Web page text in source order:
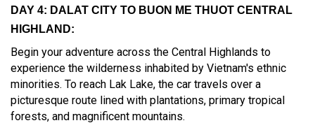
DAY 4: DALAT CITY TO BUON ME THUOT CENTRAL
HIGHLAND:
Begin your adventure across the Central Highlands to
experience the wilderness inhabited by Vietnam's ethnic
minorities. To reach Lak Lake, the car travels over a
picturesque route lined with plantations, primary tropical
forests, and magnificent mountains.